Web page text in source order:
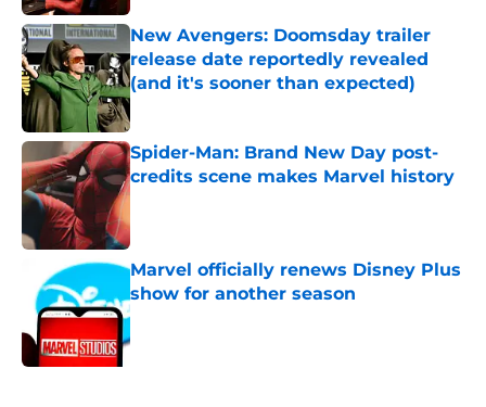
New Avengers: Doomsday trailer
release date reportedly revealed
(and it's sooner than expected)
Published by on Invalid Date
Spider-Man: Brand New Day post-
credits scene makes Marvel history
Published by on Invalid Date
Marvel officially renews Disney Plus
show for another season
Published by on Invalid Date